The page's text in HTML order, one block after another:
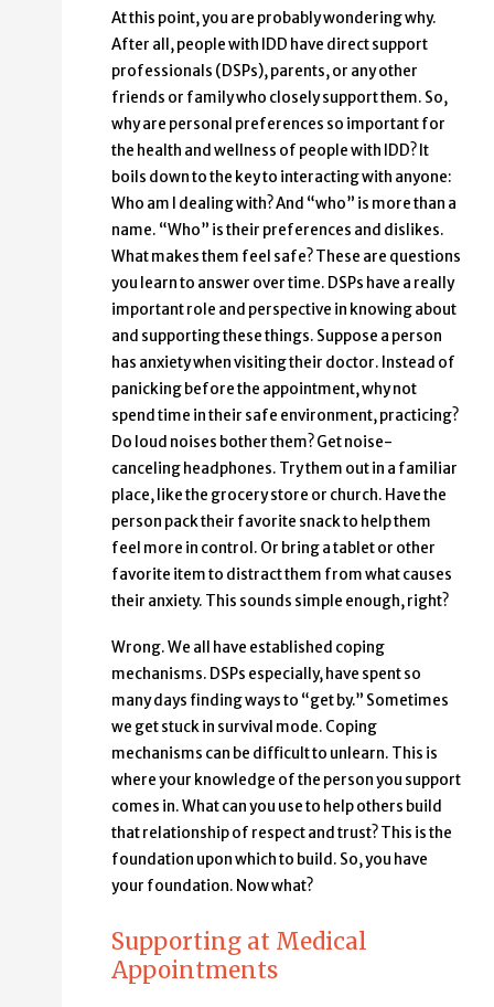
At this point, you are probably wondering why.
After all, people with IDD have direct support
professionals (DSPs), parents, or any other
friends or family who closely support them. So,
why are personal preferences so important for
the health and wellness of people with IDD? It
boils down to the key to interacting with anyone:
Who am I dealing with? And “who” is more than a
name. “Who” is their preferences and dislikes.
What makes them feel safe? These are questions
you learn to answer over time. DSPs have a really
important role and perspective in knowing about
and supporting these things. Suppose a person
has anxiety when visiting their doctor. Instead of
panicking before the appointment, why not
spend time in their safe environment, practicing?
Do loud noises bother them? Get noise-
canceling headphones. Try them out in a familiar
place, like the grocery store or church. Have the
person pack their favorite snack to help them
feel more in control. Or bring a tablet or other
favorite item to distract them from what causes
their anxiety. This sounds simple enough, right?
Wrong. We all have established coping
mechanisms. DSPs especially, have spent so
many days finding ways to “get by.” Sometimes
we get stuck in survival mode. Coping
mechanisms can be difficult to unlearn. This is
where your knowledge of the person you support
comes in. What can you use to help others build
that relationship of respect and trust? This is the
foundation upon which to build. So, you have
your foundation. Now what?
Supporting at Medical
Appointments